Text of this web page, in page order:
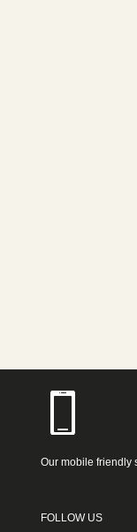
Our mobile friendly
FOLLOW US